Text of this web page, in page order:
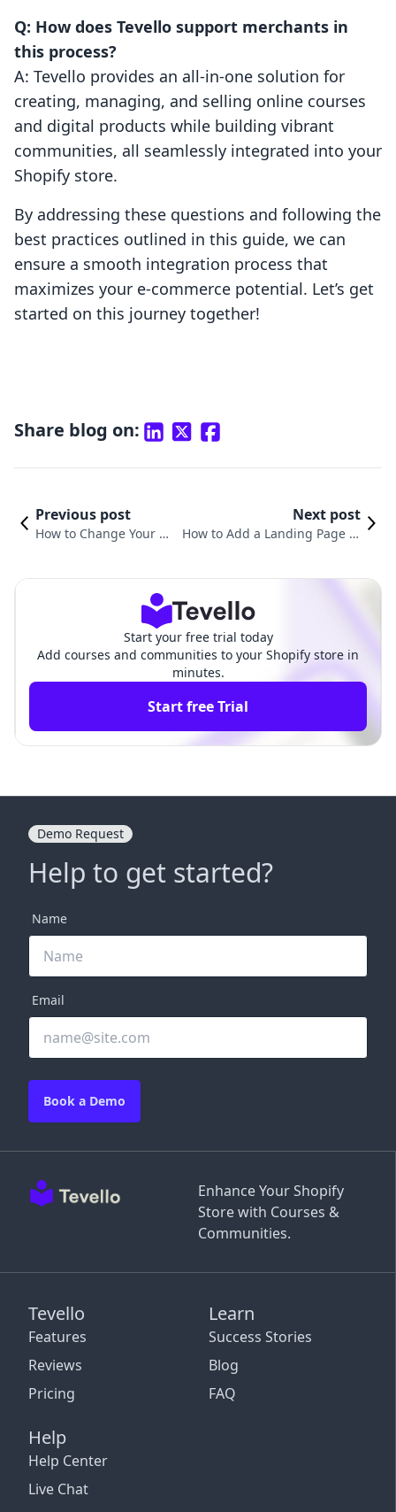
Q: How does Tevello support merchants in
this process?
A: Tevello provides an all-in-one solution for
creating, managing, and selling online courses
and digital products while building vibrant
communities, all seamlessly integrated into your
Shopify store.
By addressing these questions and following the
best practices outlined in this guide, we can
ensure a smooth integration process that
maximizes your e-commerce potential. Let’s get
started on this journey together!
Share blog on:
Previous post
How to Change Your We
Next post
How to Add a Landing Page to
Start your free trial today
Add courses and communities to your Shopify store in
minutes.
Start free Trial
Enhance Your Shopify
Store with Courses &
Communities.
Tevello
Features
Reviews
Pricing
Learn
Success Stories
Blog
FAQ
Help
Help Center
Live Chat
Demo Request
Help to get started?
Name
Email
Book a Demo